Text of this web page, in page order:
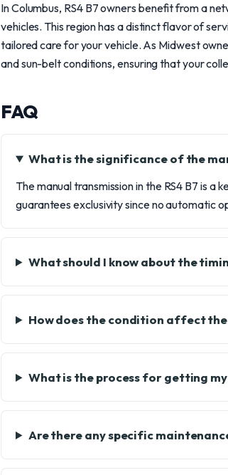
In Columbus, RS4 B7 owners benefit from a
vehicles. This region has a distinct flavor of
tailored care for your vehicle. As Midwest
and sun-belt conditions, ensuring that your
FAQ
What is the significance of the
The manual transmission in the RS4 B7 is
guarantees exclusivity since no automatic
What should I know about the
How does the condition affect the
What is the process for getting
Are there any specific